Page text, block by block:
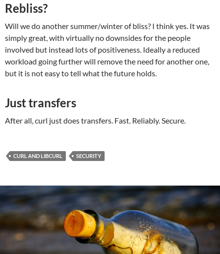
Rebliss?
Will we do another summer/winter of bliss? I think yes. It was
simply great, with virtually no downsides for the people
involved but instead lots of positiveness. Ideally a reduced
workload going further will remove the need for another one,
but it is not easy to tell what the future holds.
Just transfers
After all, curl just does transfers. Fast. Reliably. Secure.
CURL AND LIBCURL SECURITY